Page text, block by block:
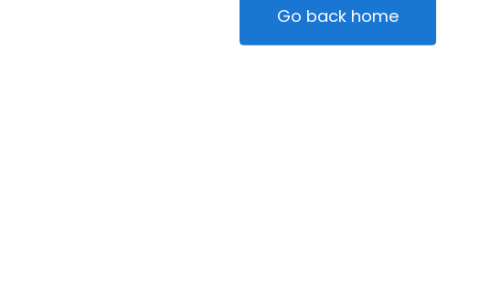
Go back home